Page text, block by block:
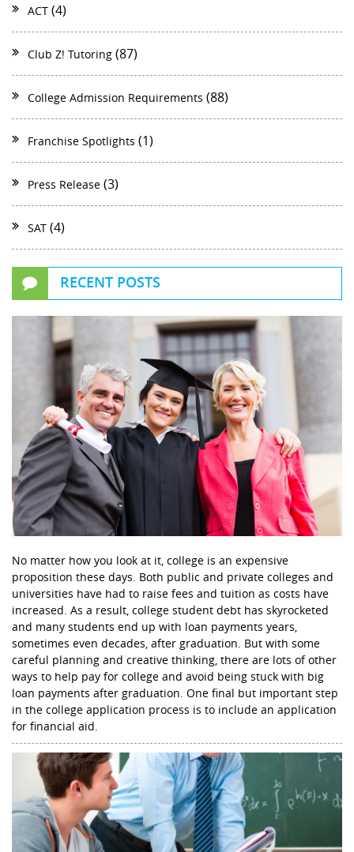
ACT (4)
Club Z! Tutoring (87)
College Admission Requirements (88)
Franchise Spotlights (1)
Press Release (3)
SAT (4)
RECENT POSTS
No matter how you look at it, college is an expensive
proposition these days. Both public and private colleges and
universities have had to raise fees and tuition as costs have
increased. As a result, college student debt has skyrocketed
and many students end up with loan payments years,
sometimes even decades, after graduation. But with some
careful planning and creative thinking, there are lots of other
ways to help pay for college and avoid being stuck with big
loan payments after graduation. One final but important step
in the college application process is to include an application
for financial aid.